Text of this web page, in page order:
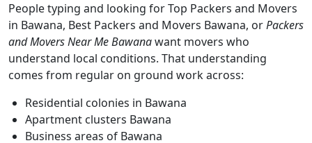
People typing and looking for Top Packers and Movers
in Bawana, Best Packers and Movers Bawana, orPackers
and Movers Near Me Bawanawant movers who
understand local conditions. That understanding
comes from regular on ground work across:
Residential colonies in Bawana
Apartment clusters Bawana
Business areas of Bawana